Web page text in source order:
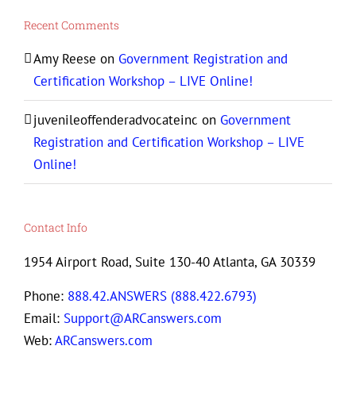
Recent Comments
Amy Reese on Government Registration and
Certification Workshop – LIVE Online!
juvenileoffenderadvocateinc on Government
Registration and Certification Workshop – LIVE
Online!
Contact Info
1954 Airport Road, Suite 130-40 Atlanta, GA 30339
Phone: 888.42.ANSWERS (888.422.6793)
Email: Support@ARCanswers.com
Web:ARCanswers.com